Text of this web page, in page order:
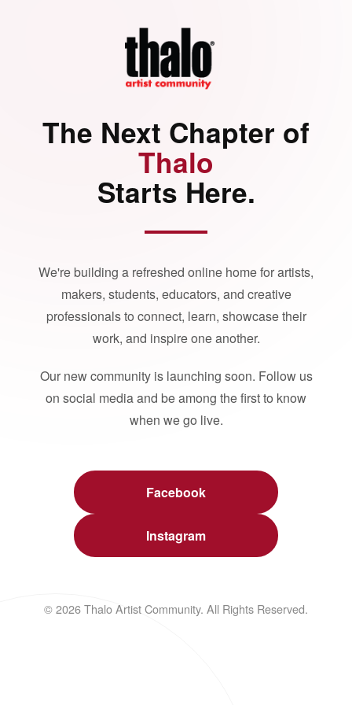
The Next Chapter of
Thalo
Starts Here.
We're building a refreshed online home for artists,
makers, students, educators, and creative
professionals to connect, learn, showcase their
work, and inspire one another.
Our new community is launching soon. Follow us
on social media and be among the first to know
when we go live.
Facebook
Instagram
© 2026 Thalo Artist Community. All Rights Reserved.